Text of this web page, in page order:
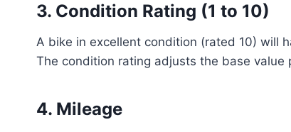
3. Condition Rating (1 to 10)
A bike in excellent condition (rated 10) will
The condition rating adjusts the base value
4. Mileage